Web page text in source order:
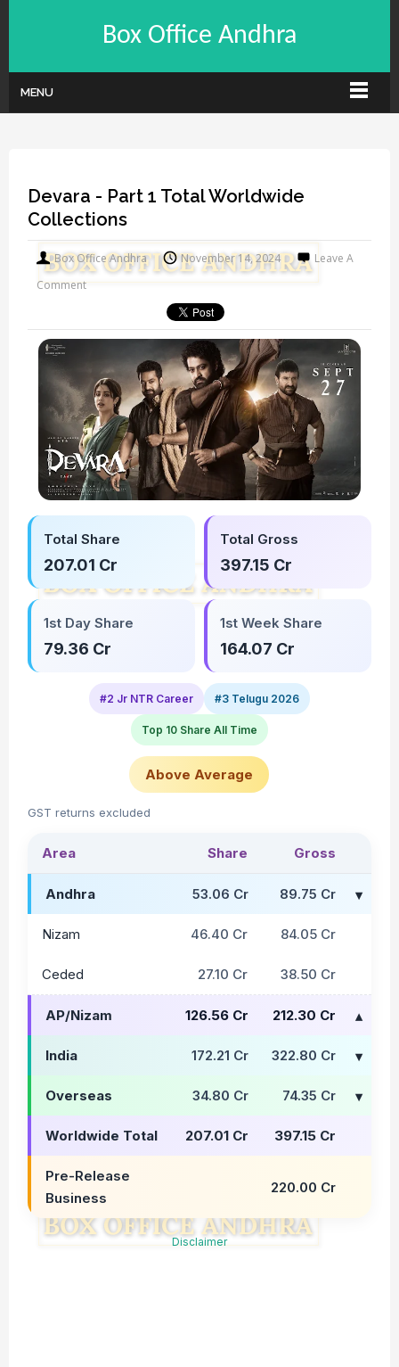
Box Office Andhra
MENU
Devara - Part 1 Total Worldwide
Collections
Box Office Andhra November 14, 2024
Leave A
Comment
Total Share
207.01 Cr
Total Gross
397.15 Cr
1st Day Share
79.36 Cr
1st Week Share
164.07 Cr
#2 Jr NTR Career #3 Telugu 2026
Top 10 Share All Time
Above Average
GST returns excluded
Area Share Gross
Andhra 53.06 Cr 89.75 Cr
Nizam 46.40 Cr 84.05 Cr
Ceded 27.10 Cr 38.50 Cr
AP/Nizam 126.56 Cr 212.30 Cr
India 172.21 Cr 322.80 Cr
Overseas 34.80 Cr 74.35 Cr
Worldwide Total 207.01 Cr 397.15 Cr
Pre-Release
Business
220.00 Cr
Disclaimer